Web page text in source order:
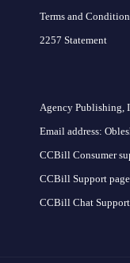
Terms and
2257 Statement
Agency Publishing,
Email address:
CCBill Consumer
CCBill Support
CCBill Chat